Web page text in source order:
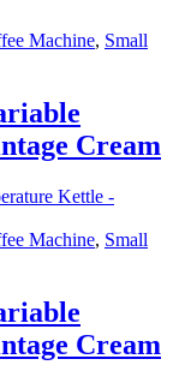
Machine, Small
Cream
Machine, Small
Cream